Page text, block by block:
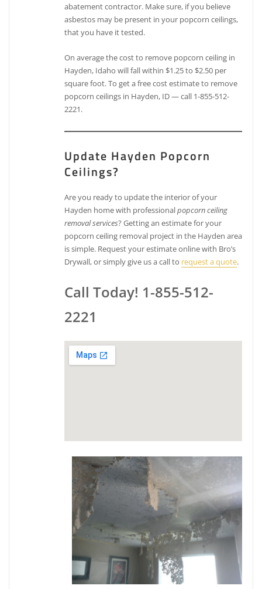
abatement contractor. Make sure, if you believe
asbestos may be present in your popcorn ceilings,
that you have it tested.
On average the cost to remove popcorn ceiling in
Hayden, Idaho will fall within $1.25 to $2.50 per
square foot. To get a free cost estimate to remove
popcorn ceilings in Hayden, ID — call 1-855-512-
2221.
Update Hayden Popcorn
Ceilings?
Are you ready to update the interior of your
Hayden home with professionalpopcorn ceiling
removal services? Getting an estimate for your
popcorn ceiling removal project in the Hayden area
is simple. Request your estimate online with Bro’s
Drywall, or simply give us a call to request a quote.
Call Today! 1-855-512-
2221